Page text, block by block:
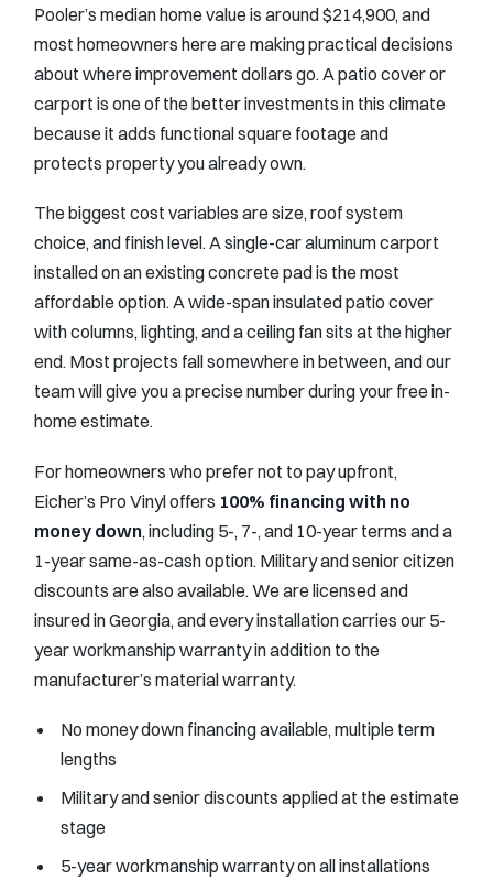
Pooler’s median home value is around $214,900, and
most homeowners here are making practical decisions
about where improvement dollars go. A patio cover or
carport is one of the better investments in this climate
because it adds functional square footage and
protects property you already own.
The biggest cost variables are size, roof system
choice, and finish level. A single-car aluminum carport
installed on an existing concrete pad is the most
affordable option. A wide-span insulated patio cover
with columns, lighting, and a ceiling fan sits at the higher
end. Most projects fall somewhere in between, and our
team will give you a precise number during your free in-
home estimate.
For homeowners who prefer not to pay upfront,
Eicher’s Pro Vinyl offers 100% financing with no
money down, including 5-, 7-, and 10-year terms and a
1-year same-as-cash option. Military and senior citizen
discounts are also available. We are licensed and
insured in Georgia, and every installation carries our 5-
year workmanship warranty in addition to the
manufacturer’s material warranty.
No money down financing available, multiple term
lengths
Military and senior discounts applied at the estimate
stage
5-year workmanship warranty on all installations